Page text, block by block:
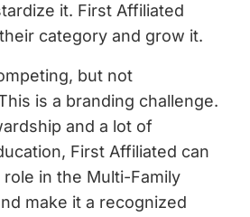
it. First Affiliated
category and grow it.
but not
is a branding challenge.
and a lot of
First Affiliated can
in the Multi-Family
make it a recognized